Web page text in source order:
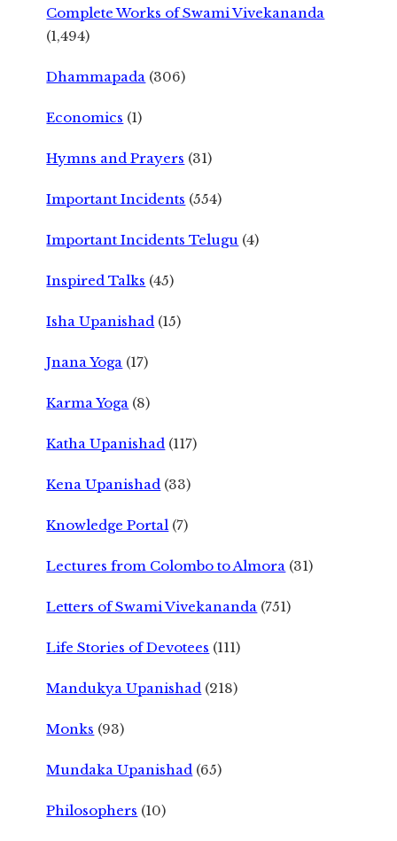
Complete Works of Swami Vivekananda
(1,494)
Dhammapada (306)
Economics (1)
Hymns and Prayers (31)
Important Incidents (554)
Important Incidents Telugu (4)
Inspired Talks (45)
Isha Upanishad (15)
Jnana Yoga (17)
Karma Yoga (8)
Katha Upanishad (117)
Kena Upanishad (33)
Knowledge Portal (7)
Lectures from Colombo to Almora (31)
Letters of Swami Vivekananda (751)
Life Stories of Devotees (111)
Mandukya Upanishad (218)
Monks (93)
Mundaka Upanishad (65)
Philosophers (10)